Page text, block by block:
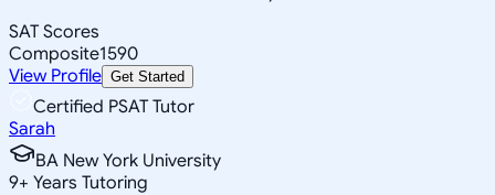
SAT Scores
Composite1590
View Profile Get Started
Certified PSAT Tutor
Sarah
BA New York University
9+ Years Tutoring